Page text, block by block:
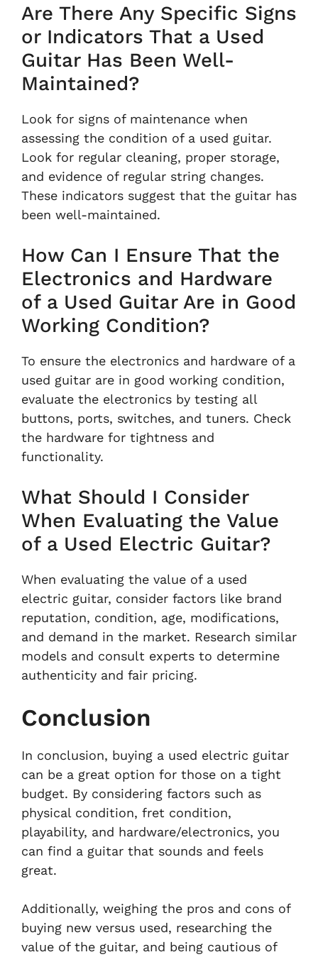
Are There Any Specific Signs
or Indicators That a Used
Guitar Has Been Well-
Maintained?
Look for signs of maintenance when
assessing the condition of a used guitar.
Look for regular cleaning, proper storage,
and evidence of regular string changes.
These indicators suggest that the guitar has
been well-maintained.
How Can I Ensure That the
Electronics and Hardware
of a Used Guitar Are in Good
Working Condition?
To ensure the electronics and hardware of a
used guitar are in good working condition,
evaluate the electronics by testing all
buttons, ports, switches, and tuners. Check
the hardware for tightness and
functionality.
What Should I Consider
When Evaluating the Value
of a Used Electric Guitar?
When evaluating the value of a used
electric guitar, consider factors like brand
reputation, condition, age, modifications,
and demand in the market. Research similar
models and consult experts to determine
authenticity and fair pricing.
Conclusion
In conclusion, buying a used electric guitar
can be a great option for those on a tight
budget. By considering factors such as
physical condition, fret condition,
playability, and hardware/electronics, you
can find a guitar that sounds and feels
great.
Additionally, weighing the pros and cons of
buying new versus used, researching the
value of the guitar, and being cautious of